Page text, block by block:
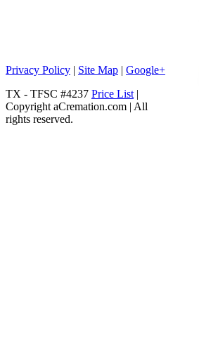
Privacy Policy | Site Map | Google+
TX - TFSC #4237 Price List|
Copyright aCremation.com | All
rights reserved.